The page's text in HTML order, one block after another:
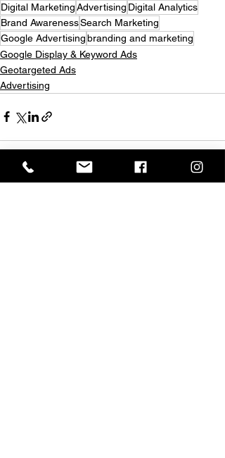
Digital MarketingAdvertising Digital Analytics
Brand AwarenessSearch Marketing
Google Advertisingbranding and marketing
Google Display & Keyword Ads
Geotargeted Ads
Advertising